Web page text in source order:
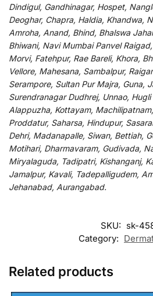
Dindigul, Gandhinagar, Hospet,
Deoghar, Chapra, Haldia, Khandwa,
Amroha, Anand, Bhind, Bhalswa
Bhiwani, Navi Mumbai Panvel
Morvi, Fatehpur, Rae Bareli, Khora,
Vellore, Mahesana, Sambalpur,
Serampore, Sultan Pur Majra, Guna,
Surendranagar Dudhrej, Unnao,
Alappuzha, Kottayam,
Proddatur, Saharsa, Hindupur,
Dehri, Madanapalle, Siwan, Bettiah,
Motihari, Dharmavaram, Gudivada,
Miryalaguda, Tadipatri, Kishanganj,
Jamalpur, Kavali, Tadepalligudem,
Jehanabad, Aurangabad.
SKU: sk-
Category:
Related products